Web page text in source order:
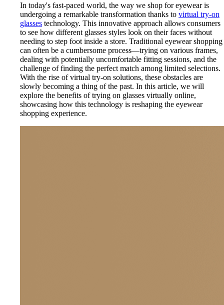
In today's fast-paced world, the way we shop for eyewear is
undergoing a remarkable transformation thanks to virtual try-on
glasses technology. This innovative approach allows consumers
to see how different glasses styles look on their faces without
needing to step foot inside a store. Traditional eyewear shopping
can often be a cumbersome process—trying on various frames,
dealing with potentially uncomfortable fitting sessions, and the
challenge of finding the perfect match among limited selections.
With the rise of virtual try-on solutions, these obstacles are
slowly becoming a thing of the past. In this article, we will
explore the benefits of trying on glasses virtually online,
showcasing how this technology is reshaping the eyewear
shopping experience.